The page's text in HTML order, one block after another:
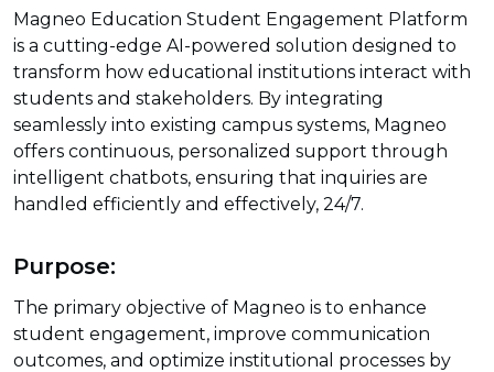
Magneo Education Student Engagement Platform
is a cutting-edge AI-powered solution designed to
transform how educational institutions interact with
students and stakeholders. By integrating
seamlessly into existing campus systems, Magneo
offers continuous, personalized support through
intelligent chatbots, ensuring that inquiries are
handled efficiently and effectively, 24/7.
Purpose:
The primary objective of Magneo is to enhance
student engagement, improve communication
outcomes, and optimize institutional processes by